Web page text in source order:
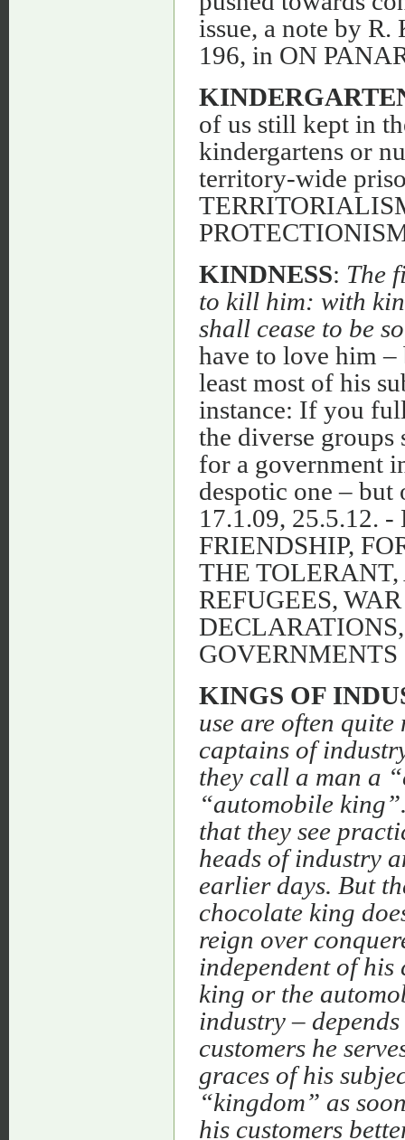
issue, a note by
196, in ON
of us still kept in
kindergartens or
territory-wide
KINDNESS: The
to kill him: with
shall cease to be
have to love him
least most of his
instance: If you
the diverse
for a government
despotic one –
17.1.09, 25.5.12.
FRIENDSHIP,
THE
REFUGEES,
KINGS OF
use are often
captains of
they call a man a
“automobile
that they see
heads of industry
earlier days. But
chocolate king
reign over
independent of his
king or the
industry –
customers he
graces of his
“kingdom” as
his customers